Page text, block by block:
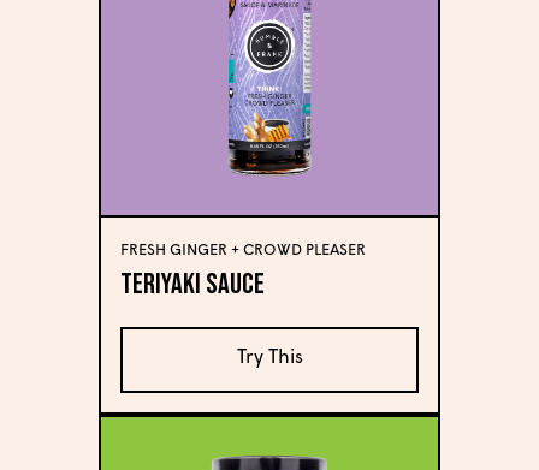
FRESH GINGER + CROWD PLEASER
Teriyaki Sauce
Try This